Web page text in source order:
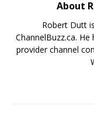
About
Robert Dutt
ChannelBuzz.ca.
provider channel